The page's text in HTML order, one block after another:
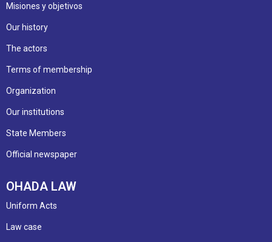
Misiones y objetivos
Our history
The actors
Terms of membership
Organization
Our institutions
State Members
Official newspaper
OHADA LAW
Uniform Acts
Law case